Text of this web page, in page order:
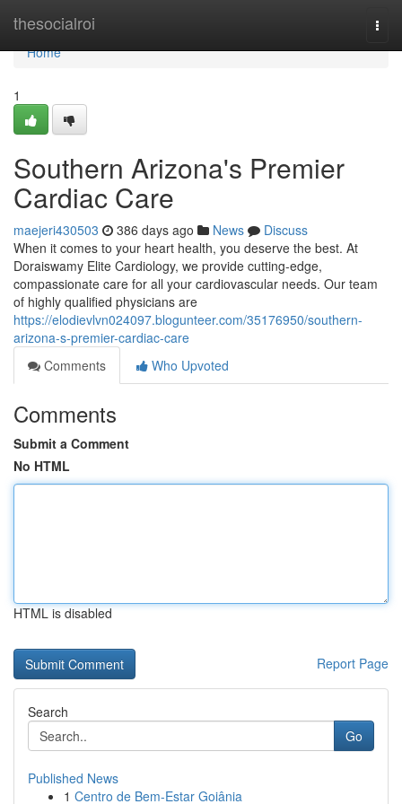
thesocialroi
Home
Home
1
Southern Arizona's Premier
Cardiac Care
maejeri430503 386 days ago News
Discuss
When it comes to your heart health, you deserve the best. At
Doraiswamy Elite Cardiology, we provide cutting-edge,
compassionate care for all your cardiovascular needs. Our team
of highly qualified physicians are
https://elodievlvn024097.blogunteer.com/35176950/southern-
arizona-s-premier-cardiac-care
Comments
Who Upvoted
Comments
Submit a Comment
No HTML
HTML is disabled
Report Page
Search
Go
Published News
1 Centro de Bem-Estar Goiânia